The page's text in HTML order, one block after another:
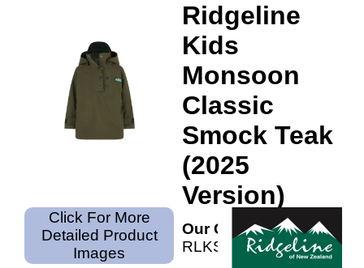
Click For More
Detailed Product
Images
Ridgeline
Kids
Monsoon
Classic
Smock Teak
(2025
Version)
Our Code:
RLKSMNMONT